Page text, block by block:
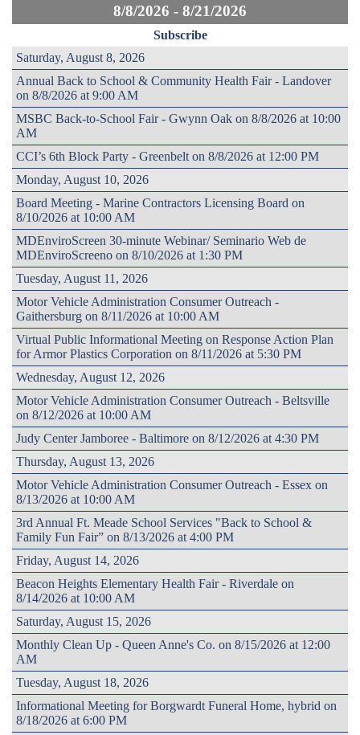
8/8/2026 - 8/21/2026
Subscribe
Saturday, August 8, 2026
Annual Back to School & Community Health Fair - Landover
on 8/8/2026 at 9:00 AM
MSBC Back-to-School Fair - Gwynn Oak on 8/8/2026 at 10:00
AM
CCI’s 6th Block Party - Greenbelt on 8/8/2026 at 12:00 PM
Monday, August 10, 2026
Board Meeting - Marine Contractors Licensing Board on
8/10/2026 at 10:00 AM
MDEnviroScreen 30-minute Webinar/ Seminario Web de
MDEnviroScreeno on 8/10/2026 at 1:30 PM
Tuesday, August 11, 2026
Motor Vehicle Administration Consumer Outreach -
Gaithersburg on 8/11/2026 at 10:00 AM
Virtual Public Informational Meeting on Response Action Plan
for Armor Plastics Corporation on 8/11/2026 at 5:30 PM
Wednesday, August 12, 2026
Motor Vehicle Administration Consumer Outreach - Beltsville
on 8/12/2026 at 10:00 AM
Judy Center Jamboree - Baltimore on 8/12/2026 at 4:30 PM
Thursday, August 13, 2026
Motor Vehicle Administration Consumer Outreach - Essex on
8/13/2026 at 10:00 AM
3rd Annual Ft. Meade School Services "Back to School &
Family Fun Fair” on 8/13/2026 at 4:00 PM
Friday, August 14, 2026
Beacon Heights Elementary Health Fair - Riverdale on
8/14/2026 at 10:00 AM
Saturday, August 15, 2026
Monthly Clean Up - Queen Anne's Co. on 8/15/2026 at 12:00
AM
Tuesday, August 18, 2026
Informational Meeting for Borgwardt Funeral Home, hybrid on
8/18/2026 at 6:00 PM